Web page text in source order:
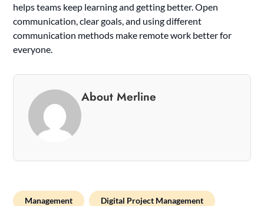
helps teams keep learning and getting better. Open
communication, clear goals, and using different
communication methods make remote work better for
everyone.
About Merline
Management Digital Project Management